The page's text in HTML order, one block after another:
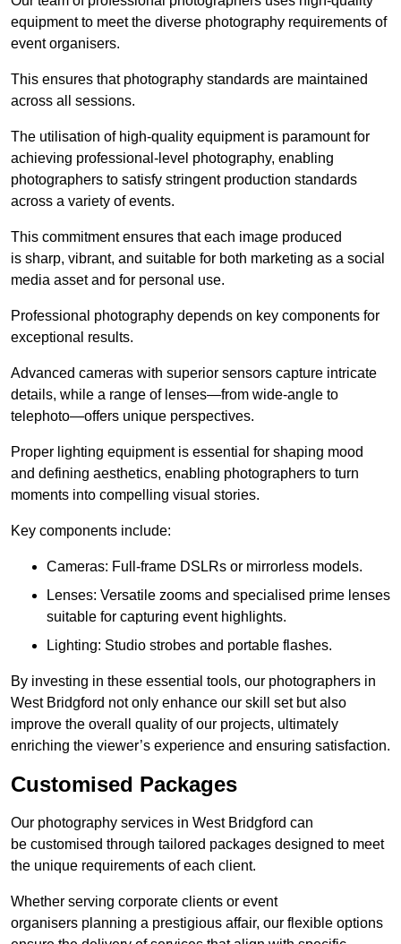
equipment to meet the diverse photography requirements of
event organisers.
This ensures that photography standards are maintained
across all sessions.
The utilisation of high-quality equipment is paramount for
achieving professional-level photography, enabling
photographers to satisfy stringent production standards
across a variety of events.
This commitment ensures that each image produced
is sharp, vibrant, and suitable for both marketing as a social
media asset and for personal use.
Professional photography depends on key components for
exceptional results.
Advanced cameras with superior sensors capture intricate
details, while a range of lenses—from wide-angle to
telephoto—offers unique perspectives.
Proper lighting equipment is essential for shaping mood
and defining aesthetics, enabling photographers to turn
moments into compelling visual stories.
Key components include:
Cameras: Full-frame DSLRs or mirrorless models.
Lenses: Versatile zooms and specialised prime lenses
suitable for capturing event highlights.
Lighting: Studio strobes and portable flashes.
By investing in these essential tools, our photographers in
West Bridgford not only enhance our skill set but also
improve the overall quality of our projects, ultimately
enriching the viewer’s experience and ensuring satisfaction.
Customised Packages
Our photography services in West Bridgford can
be customised through tailored packages designed to meet
the unique requirements of each client.
Whether serving corporate clients or event
organisers planning a prestigious affair, our flexible options